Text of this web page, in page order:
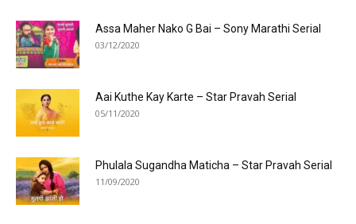
Assa Maher Nako G Bai – Sony Marathi Serial
03/12/2020
Aai Kuthe Kay Karte – Star Pravah Serial
05/11/2020
Phulala Sugandha Maticha – Star Pravah Serial
11/09/2020